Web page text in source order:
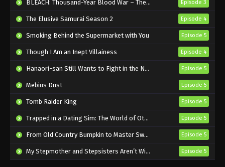
The Ramparts of Ice Episode 7 English
The Ramparts of Ice Episode 6 English
BLEACH: Thousand-Year Blood War – The Calamity Episode 3
The Elusive Samurai Season 2 Episode 4
Smoking Behind the Supermarket with You Episode 5
Though I Am an Inept Villainess Episode 4
Hanaori-san Still Wants to Fight in the Next Life Episode 5
Mebius Dust Episode 5
Tomb Raider King Episode 5
Trapped in a Dating Sim: The World of Otome Games is Tough for Mobs 2 Episode 5
From Old Country Bumpkin to Master Swordsman Season 2 Episode 5
My Stepmother and Stepsisters Aren’t Wicked Episode 5